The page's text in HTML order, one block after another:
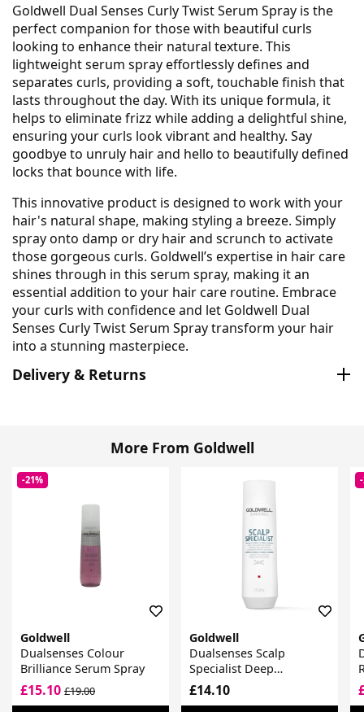
Goldwell Dual Senses Curly Twist Serum Spray is the
perfect companion for those with beautiful curls
looking to enhance their natural texture. This
lightweight serum spray effortlessly defines and
separates curls, providing a soft, touchable finish that
lasts throughout the day. With its unique formula, it
helps to eliminate frizz while adding a delightful shine,
ensuring your curls look vibrant and healthy. Say
goodbye to unruly hair and hello to beautifully defined
locks that bounce with life.
This innovative product is designed to work with your
hair's natural shape, making styling a breeze. Simply
spray onto damp or dry hair and scrunch to activate
those gorgeous curls. Goldwell’s expertise in hair care
shines through in this serum spray, making it an
essential addition to your hair care routine. Embrace
your curls with confidence and let Goldwell Dual
Senses Curly Twist Serum Spray transform your hair
into a stunning masterpiece.
Delivery & Returns
More From Goldwell
-21%
Goldwell
Dualsenses Colour
Brilliance Serum Spray
£15.10 £19.00
Goldwell
Dualsenses Scalp
Specialist Deep
Cleansing Shampoo
£14.10